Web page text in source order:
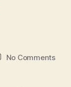
No Commentson